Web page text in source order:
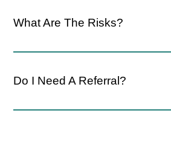
What Are The Risks?
Do I Need A Referral?